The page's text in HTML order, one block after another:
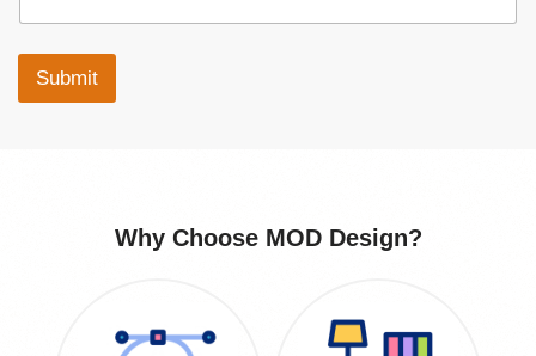
Submit
Why Choose MOD Design?